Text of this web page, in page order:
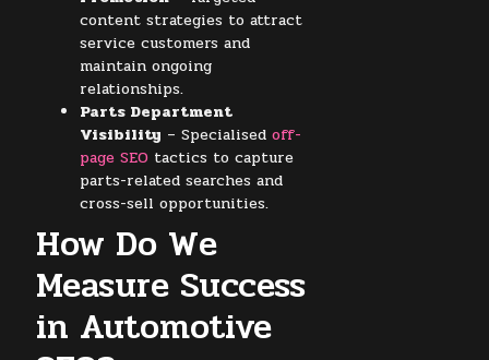
content strategies to attract
service customers and
maintain ongoing
relationships.
Parts Department
Visibility – Specialisedoff-
page SEO tactics to capture
parts-related searches and
cross-sell opportunities.
How Do We
Measure Success
in Automotive